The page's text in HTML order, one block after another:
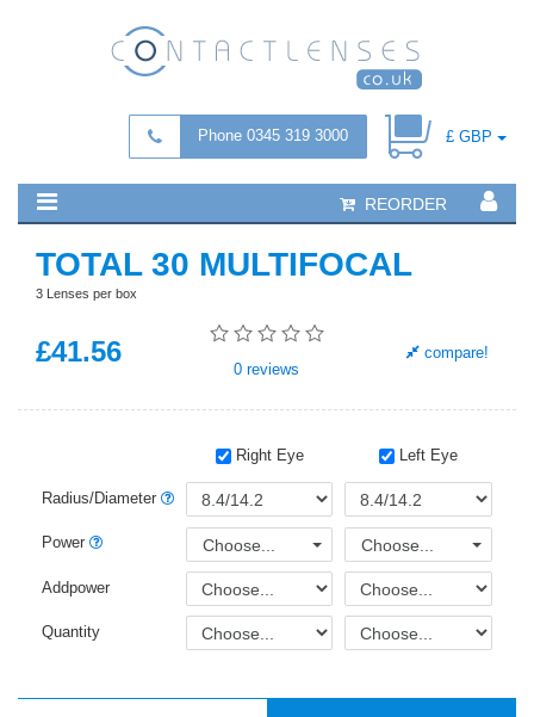
Phone 0345 319 3000 £ GBP
REORDER
TOTAL 30 MULTIFOCAL
3 Lenses per box
£41.56
0 reviews
compare!
Right Eye Left Eye
Radius/Diameter
Power Choose... Choose...
Addpower
Quantity